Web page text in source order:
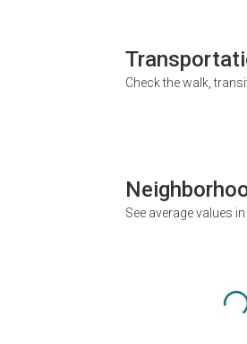
Check the walk,
See average values